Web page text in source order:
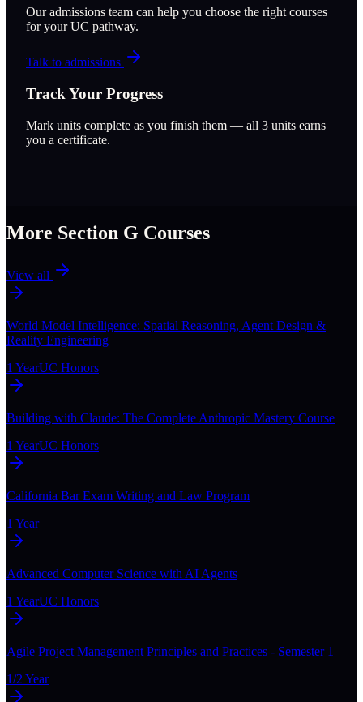
Our admissions team can help you choose the right courses
for your UC pathway.
Talk to admissions
Track Your Progress
Mark units complete as you finish them — all 3 units earns
you a certificate.
More Section G Courses
View all
World Model Intelligence: Spatial Reasoning, Agent Design &
Reality Engineering
1 YearUC Honors
Building with Claude: The Complete Anthropic Mastery Course
1 YearUC Honors
California Bar Exam Writing and Law Program
1 Year
Advanced Computer Science with AI Agents
1 YearUC Honors
Agile Project Management Principles and Practices - Semester 1
1/2 Year